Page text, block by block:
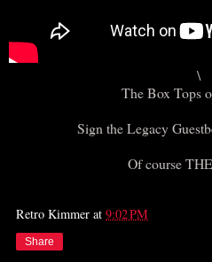
\
The Box Tops
Sign the Legacy
Of course
Retro Kimmer at 9:02 PM
Share